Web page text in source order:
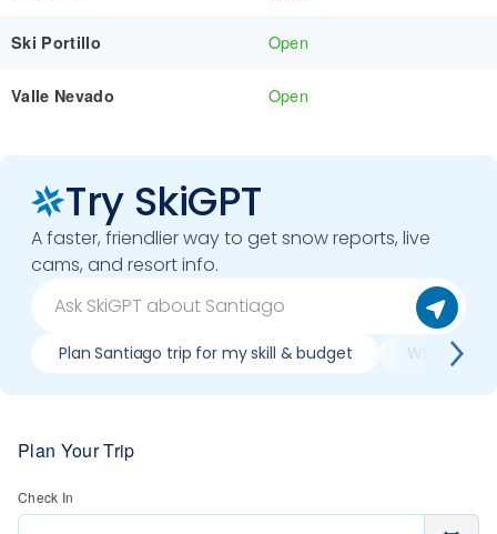
Ski Portillo Open
Valle Nevado Open
Try SkiGPT
A faster, friendlier way to get snow reports, live
cams, and resort info.
Plan Santiago trip for my skill & budget When is
Plan Your Trip
Check In